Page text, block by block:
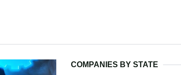
COMPANIES BY STATE